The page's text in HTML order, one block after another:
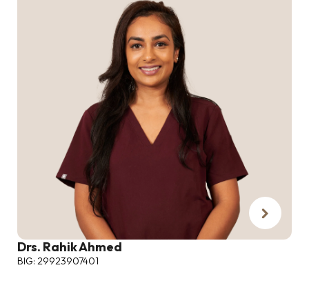
Drs. Rahik Ahmed
BIG: 29923907401